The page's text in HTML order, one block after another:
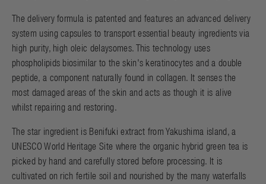
The delivery formula is patented and features an advanced delivery
system using capsules to transport essential beauty ingredients via
high purity, high oleic delaysomes. This technology uses
phospholipids biosimilar to the skin's keratinocytes and a double
peptide, a component naturally found in collagen. It senses the
most damaged areas of the skin and acts as though it is alive
whilst repairing and restoring.
The star ingredient is Benifuki extract from Yakushima island, a
UNESCO World Heritage Site where the organic hybrid green tea is
picked by hand and carefully stored before processing. It is
cultivated on rich fertile soil and nourished by the many waterfalls